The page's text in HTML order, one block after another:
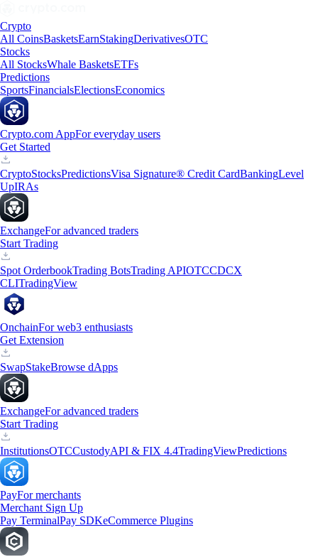
Crypto
All CoinsBasketsEarnStakingDerivativesOTC
Stocks
All StocksWhale BasketsETFs
Predictions
SportsFinancialsElectionsEconomics
Crypto.com AppFor everyday users
Get Started
CryptoStocksPredictionsVisa Signature® Credit CardBankingLevel
UpIRAs
ExchangeFor advanced traders
Start Trading
Spot OrderbookTrading BotsTrading APIOTCCDCX
CLITradingView
OnchainFor web3 enthusiasts
Get Extension
SwapStakeBrowse dApps
ExchangeFor advanced traders
Start Trading
InstitutionsOTCCustodyAPI & FIX 4.4TradingViewPredictions
PayFor merchants
Merchant Sign Up
Pay TerminalPay SDKeCommerce Plugins